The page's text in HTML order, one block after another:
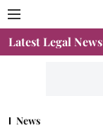
Latest Legal News
News